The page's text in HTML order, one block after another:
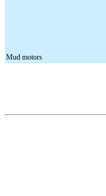
Mud motors